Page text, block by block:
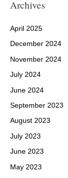
Archives
April 2025
December 2024
November 2024
July 2024
June 2024
September 2023
August 2023
July 2023
June 2023
May 2023